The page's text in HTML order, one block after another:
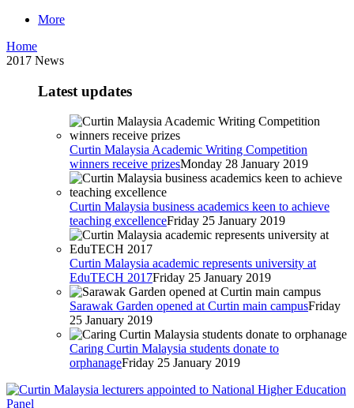
More
Home
2017 News
Latest updates
Curtin Malaysia Academic Writing Competition
winners receive prizesMonday 28 January 2019
Curtin Malaysia business academics keen to achieve
teaching excellenceFriday 25 January 2019
Curtin Malaysia academic represents university at
EduTECH 2017Friday 25 January 2019
Sarawak Garden opened at Curtin main campusFriday
25 January 2019
Caring Curtin Malaysia students donate to
orphanageFriday 25 January 2019